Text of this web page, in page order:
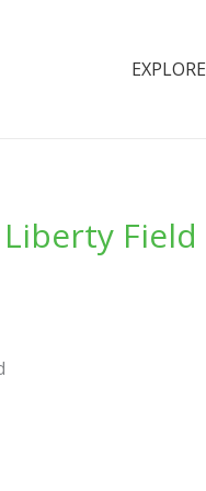
EXPLORE
Liberty Field